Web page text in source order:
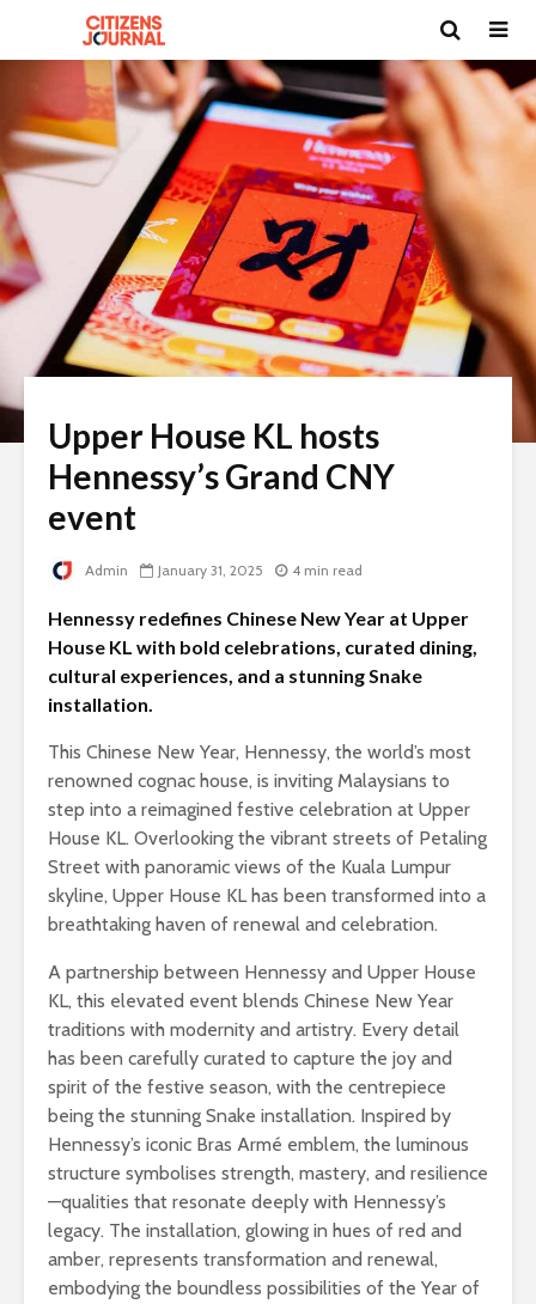
Upper House KL hosts
Hennessy’s Grand CNY
event
Admin January 31, 2025 4 min read
Hennessy redefines Chinese New Year at Upper
House KL with bold celebrations, curated dining,
cultural experiences, and a stunning Snake
installation.
This Chinese New Year, Hennessy, the world’s most
renowned cognac house, is inviting Malaysians to
step into a reimagined festive celebration at Upper
House KL. Overlooking the vibrant streets of Petaling
Street with panoramic views of the Kuala Lumpur
skyline, Upper House KL has been transformed into a
breathtaking haven of renewal and celebration.
A partnership between Hennessy and Upper House
KL, this elevated event blends Chinese New Year
traditions with modernity and artistry. Every detail
has been carefully curated to capture the joy and
spirit of the festive season, with the centrepiece
being the stunning Snake installation. Inspired by
Hennessy’s iconic Bras Armé emblem, the luminous
structure symbolises strength, mastery, and resilience
—qualities that resonate deeply with Hennessy’s
legacy. The installation, glowing in hues of red and
amber, represents transformation and renewal,
embodying the boundless possibilities of the Year of